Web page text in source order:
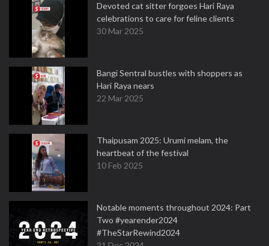
Devoted cat sitter forgoes Hari Raya
celebrations to care for feline clients
30 Mar 2025
Bangi Sentral bustles with shoppers as
Hari Raya nears
22 Mar 2025
Thaipusam 2025: Urumi melam, the
heartbeat of the festival
10 Feb 2025
Notable moments throughout 2024: Part
Two #yearender2024
#TheStarRewind2024